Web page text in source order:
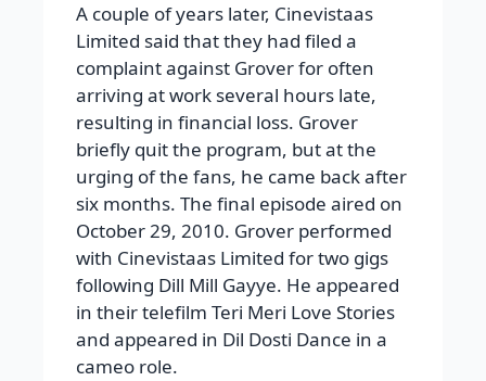
A couple of years later, Cinevistaas
Limited said that they had filed a
complaint against Grover for often
arriving at work several hours late,
resulting in financial loss. Grover
briefly quit the program, but at the
urging of the fans, he came back after
six months. The final episode aired on
October 29, 2010. Grover performed
with Cinevistaas Limited for two gigs
following Dill Mill Gayye. He appeared
in their telefilm Teri Meri Love Stories
and appeared in Dil Dosti Dance in a
cameo role.